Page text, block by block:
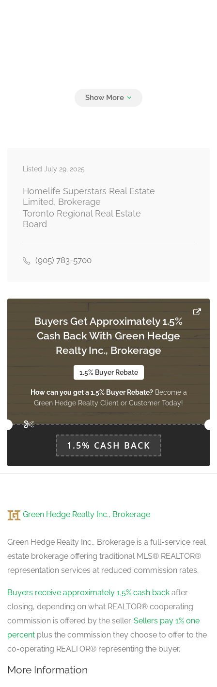
Listed July 29, 2025
Homelife Superstars Real Estate
Limited, Brokerage
Toronto Regional Real Estate
Board
(905) 783-5700
Buyers Get Approximately 1.5%
Cash Back With Green Hedge
Realty Inc., Brokerage
1.5% Buyer Rebate
How can you get a 1.5% Buyer Rebate?Become a
Green Hedge Realty Client or Customer Today!
1.5% CASH BACK
Green Hedge Realty Inc., Brokerage
Green Hedge Realty Inc., Brokerage is a full-service real
estate brokerage offering traditional MLS® REALTOR®
representation services at reduced commission rates.
Buyers receive approximately 1.5% cash back after
closing, depending on what REALTOR® cooperating
commission is offered by the seller. Sellers pay 1% one
percent plus the commission they choose to offer to the
co-operating REALTOR® representing the buyer.
More Information